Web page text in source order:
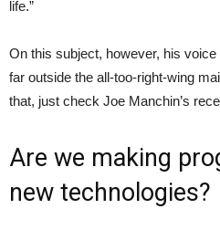
life.”
On this subject, however, his
far outside the all-too-right-wing
that, just check Joe Manchin’s
Are we making
new technologies?